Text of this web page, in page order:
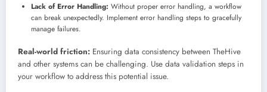
Lack of Error Handling: Without proper error handling, a workflow
can break unexpectedly. Implement error handling steps to gracefully
manage failures.
Real-world friction: Ensuring data consistency between TheHive
and other systems can be challenging. Use data validation steps in
your workflow to address this potential issue.